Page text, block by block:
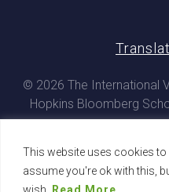
This website uses cookies to
assume you're ok with this,
wish. Read More
© 2026 The International
Hopkins Bloomberg